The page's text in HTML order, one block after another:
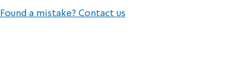
Found a mistake? Contact us